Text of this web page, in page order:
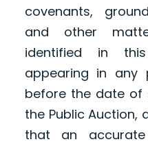
covenants,
and other
identified in
appearing in any
before the date of
the Public Auction,
that an